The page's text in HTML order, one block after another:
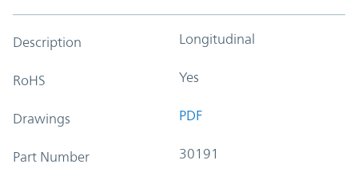
Description Longitudinal
RoHS Yes
Drawings PDF
Part Number 30191